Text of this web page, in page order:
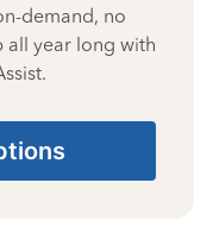
demand, no
all year long with